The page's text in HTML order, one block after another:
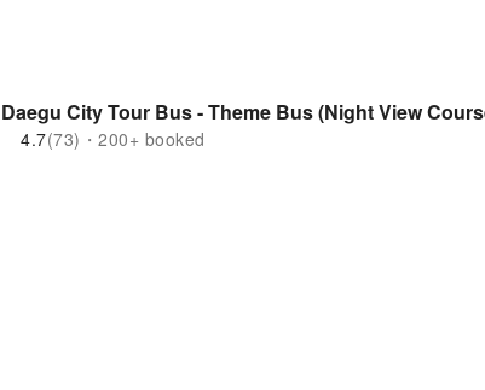
Daegu City Tour Bus - Theme Bus (Night View
4.7(73)・200+ booked